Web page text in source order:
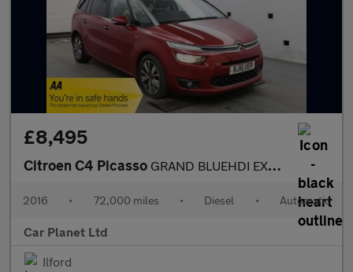
£8,495
Citroen C4 Picasso GRAND BLUEHDI EXCLUSIVE PLUS
2016 • 72,000 miles • Diesel • Automatic
Car Planet Ltd
Ilford